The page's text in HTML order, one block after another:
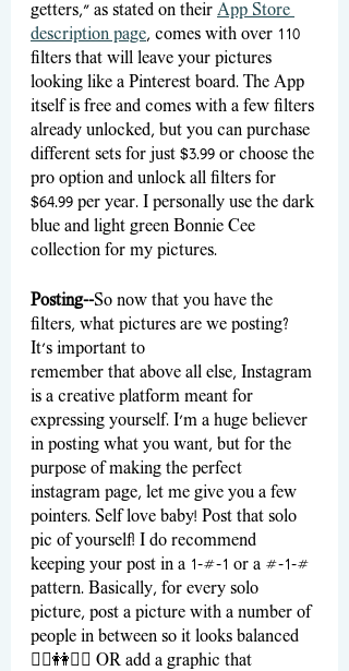
getters,” as stated on their App Store
description page, comes with over 110
filters that will leave your pictures
looking like a Pinterest board. The App
itself is free and comes with a few filters
already unlocked, but you can purchase
different sets for just $3.99 or choose the
pro option and unlock all filters for
$64.99 per year. I personally use the dark
blue and light green Bonnie Cee
collection for my pictures.
Posting--So now that you have the
filters, what pictures are we posting?
It’s important to
remember that above all else, Instagram
is a creative platform meant for
expressing yourself. I’m a huge believer
in posting what you want, but for the
purpose of making the perfect
instagram page, let me give you a few
pointers. Self love baby! Post that solo
pic of yourself! I do recommend
keeping your post in a 1-#-1 or a #-1-#
pattern. Basically, for every solo
picture, post a picture with a number of
people in between so it looks balanced
🧍‍♀️👭🧍‍♀️ OR add a graphic that